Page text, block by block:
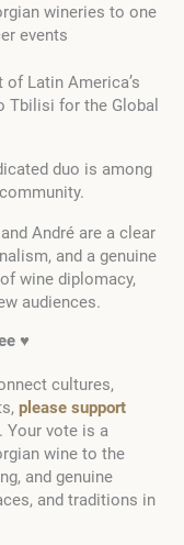
wineries to one
events
Latin America’s
Tbilisi for the Global
duo is among
André are a clear
and a genuine
wine diplomacy,
audiences.
♥
cultures,
please support
. Your vote is a
wine to the
and genuine
and traditions in